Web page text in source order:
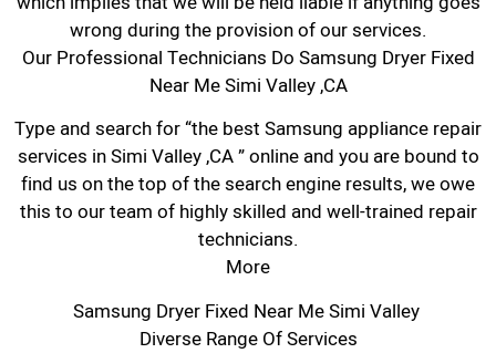
wrong during the provision of our services.
Our Professional Technicians Do Samsung Dryer Fixed
Near Me Simi Valley ,CA
Type and search for “the best Samsung appliance repair
services in Simi Valley ,CA ” online and you are bound to
find us on the top of the search engine results, we owe
this to our team of highly skilled and well-trained repair
technicians.
More
Samsung Dryer Fixed Near Me Simi Valley
Diverse Range Of Services